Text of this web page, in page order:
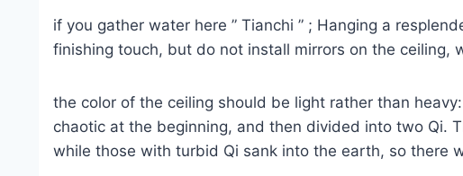
if you gather water here ” Tianchi ” ; Hanging a
finishing touch, but do not install mirrors on the ceiling,
the color of the ceiling should be light rather than
chaotic at the beginning, and then divided into two Qi.
while those with turbid Qi sank into the earth, so there